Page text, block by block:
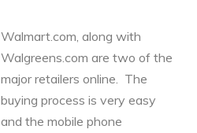
Walmart.com, along with
Walgreens.com are two of the
major retailers online. The
buying process is very easy
and the mobile phone